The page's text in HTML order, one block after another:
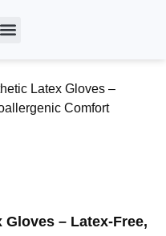
Latex Gloves –
Comfort
– Latex-Free,